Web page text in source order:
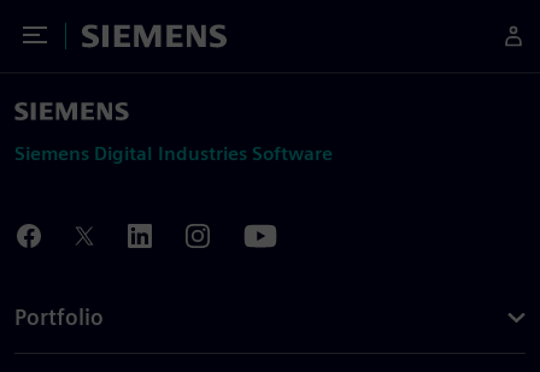
Toggle Menu
Siemens
Siemens Digital Industries Software
Portfolio